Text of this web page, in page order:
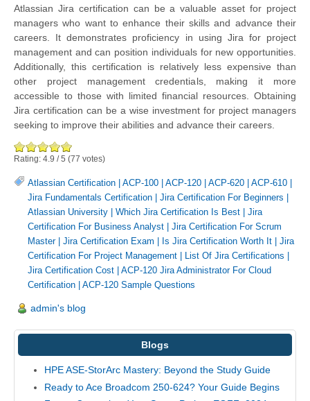
Atlassian Jira certification can be a valuable asset for project
managers who want to enhance their skills and advance their
careers. It demonstrates proficiency in using Jira for project
management and can position individuals for new opportunities.
Additionally, this certification is relatively less expensive than
other project management credentials, making it more
accessible to those with limited financial resources. Obtaining
Jira certification can be a wise investment for project managers
seeking to improve their abilities and advance their careers.
Rating: 4.9 /5 (77 votes)
Atlassian Certification ACP-100 ACP-120 ACP-620 ACP-610
Jira Fundamentals Certification
Jira Certification For Beginners
Atlassian University
Which Jira Certification Is Best
Jira
Certification For Business Analyst
Jira Certification For Scrum
Master| Jira Certification Exam Is Jira Certification Worth It
Jira
Certification For Project Management
List Of Jira Certifications
Jira Certification Cost
ACP-120 Jira Administrator For Cloud
Certification
ACP-120 Sample Questions
admin's blog
Blogs
HPE ASE-StorArc Mastery: Beyond the Study Guide
Ready to Ace Broadcom 250-624? Your Guide Begins